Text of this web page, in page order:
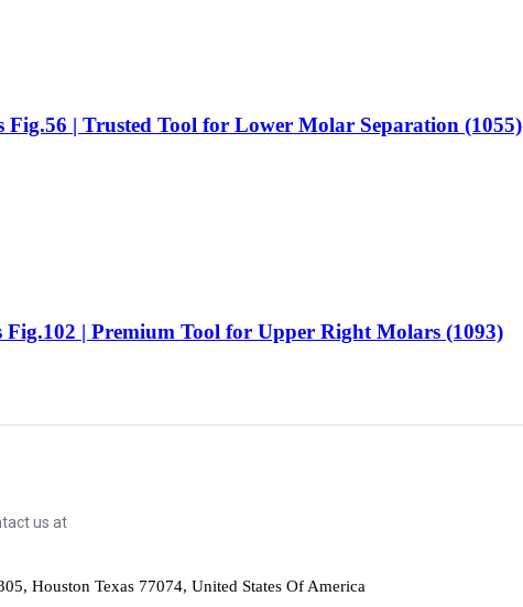
Fig.56 | Trusted Tool for Lower Molar Separation (1055)
Fig.102 | Premium Tool for Upper Right Molars (1093)
us at
Houston Texas 77074, United States Of America